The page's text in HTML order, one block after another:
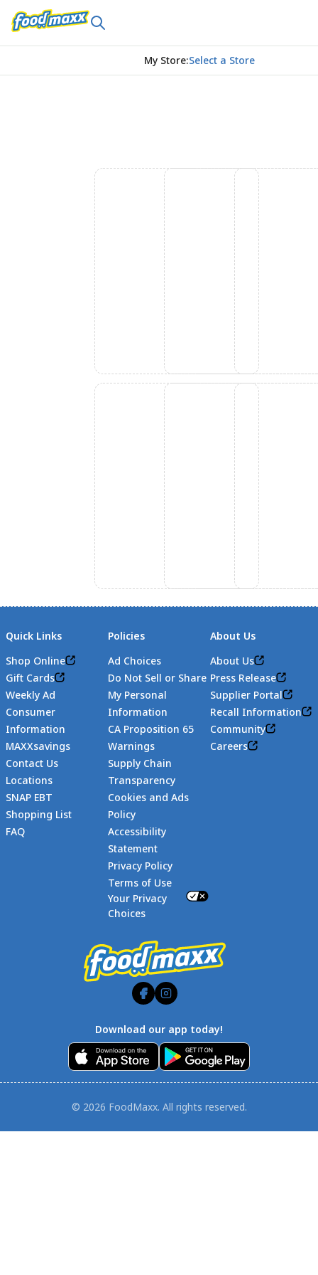
My Store:Select a Store
Footer
Quick Links
Shop Online
Gift Cards
Weekly Ad
Consumer
Information
MAXXsavings
Contact Us
Locations
SNAP EBT
Shopping List
FAQ
Policies
Ad Choices
Do Not Sell or Share
My Personal
Information
CA Proposition 65
Warnings
Supply Chain
Transparency
Cookies and Ads
Policy
Accessibility
Statement
Privacy Policy
Terms of Use
Your Privacy
Choices
About Us
About Us
Press Release
Supplier Portal
Recall Information
Community
Careers
Download our app today!
© 2026 FoodMaxx. All rights reserved.